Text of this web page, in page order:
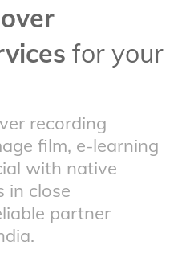
for your
recording
film, e-learning
with native
in close
partner